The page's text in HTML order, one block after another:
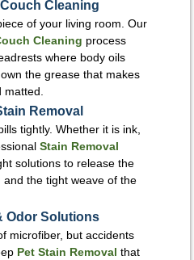
Cleaning
of your living room. Our
Cleaning process
where body oils
the grease that makes
Removal
tightly. Whether it is ink,
Stain Removal
solutions to release the
the tight weave of the
Odor Solutions
microfiber, but accidents
Pet Stain Removal that